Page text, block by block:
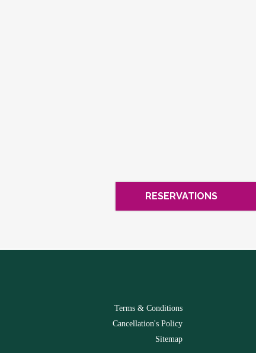
RESERVATIONS
Terms & Conditions
Cancellation's Policy
Sitemap